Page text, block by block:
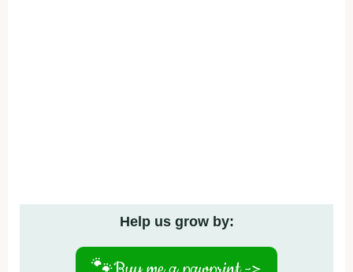
Help us grow by: